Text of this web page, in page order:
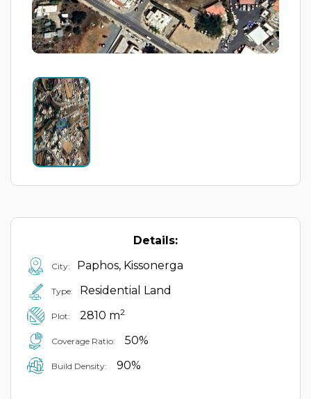
Details:
City: Paphos, Kissonerga
Type: Residential Land
Plot: 2810 m2
Coverage Ratio: 50%
Build Density: 90%